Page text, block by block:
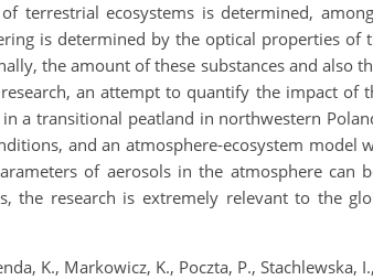
terrestrial ecosystems is determined,
is determined by the optical properties of
the amount of these substances and also
an attempt to quantify the impact of
in a transitional peatland in northwestern
and an atmosphere-ecosystem model
of aerosols in the atmosphere can
the research is extremely relevant to the
K., Markowicz, K., Poczta, P.,